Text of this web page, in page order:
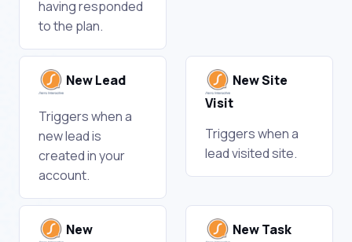
having responded
to the plan.
New Lead
Triggers when a
new lead is
created in your
account.
New Site
Visit
Triggers when a
lead visited site.
New
New Task